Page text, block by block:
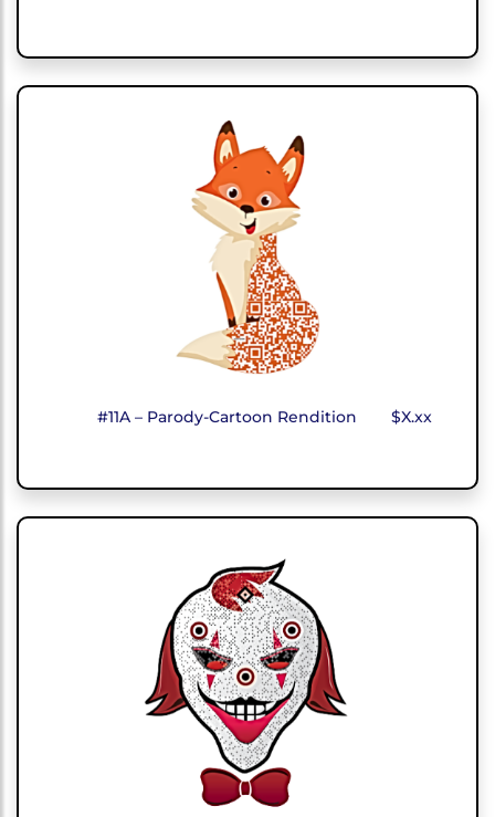
#11A – Parody-Cartoon Rendition $X.xx